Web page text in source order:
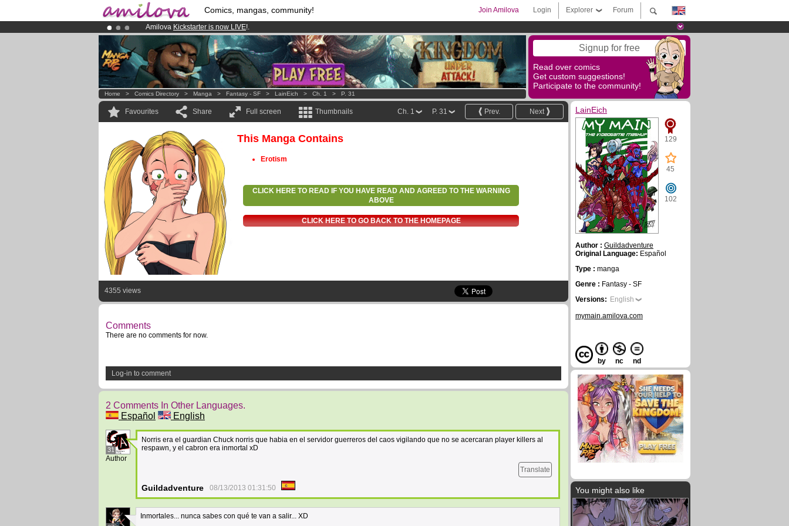
Comics, mangas, community! Forum
Explorer
Login
Join Amilova
Amilova Kickstarter is now LIVE!.
Premium membership from3.95 eurosper month !Get membership now
Already 100000membersand 1000 comics & mangas!. Signup for free
Read over comics
Get custom suggestions!
Participate to the community!
Home > Comics Directory > Manga > Fantasy - SF > LainEich > Ch. 1 > P. 31
Favourites Share Full screen Thumbnails Next
Prev.
P. 31
Ch. 1
This Manga Contains
Erotism
CLICK HERE TO READ IF YOU HAVE READ AND AGREED TO THE WARNING
ABOVE
CLICK HERE TO GO BACK TO THE HOMEPAGE
4355 views
Comments
There are no comments for now.
Log-in to comment
2 Comments In Other Languages.
Español
English
31
Author
Norris era el guardian Chuck norris que habia en el servidor guerreros del caos vigilando que no se acercaran player killers al
respawn, y el cabron era inmortal xD
Translate
Guildadventure 08/13/2013 01:31:50
Inmortales... nunca sabes con qué te van a salir... XD
LainEich
129
45
102
Author : Guildadventure
Original Language: Español
Type : manga
Genre : Fantasy - SF
Versions: English
mymain.amilova.com
by nc nd
You might also like